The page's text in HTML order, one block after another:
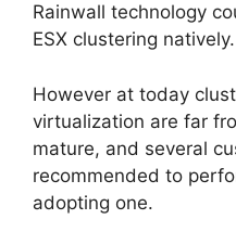
Rainwall technology
ESX clustering natively.
However at today
virtualization are far
mature, and several
recommended to
adopting one.